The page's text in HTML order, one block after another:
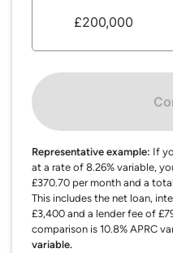
£200,000
Representative example: If
at a rate of 8.26% variable,
£370.70 per month and a
This includes the net loan,
£3,400 and a lender fee of
comparison is 10.8% APRC
variable.